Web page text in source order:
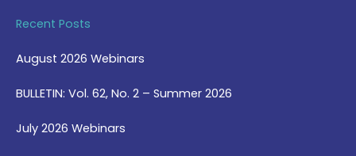
Recent Posts
August 2026 Webinars
BULLETIN: Vol. 62, No. 2 – Summer 2026
July 2026 Webinars